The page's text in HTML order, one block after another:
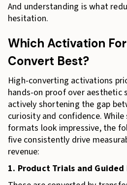
And understanding is what
hesitation.
Which Activation
Convert Best?
High-converting activations
hands-on proof over aesthetic
actively shortening the gap
curiosity and confidence. While
formats look impressive, the
five consistently drive
revenue:
1. Product Trials and Guided